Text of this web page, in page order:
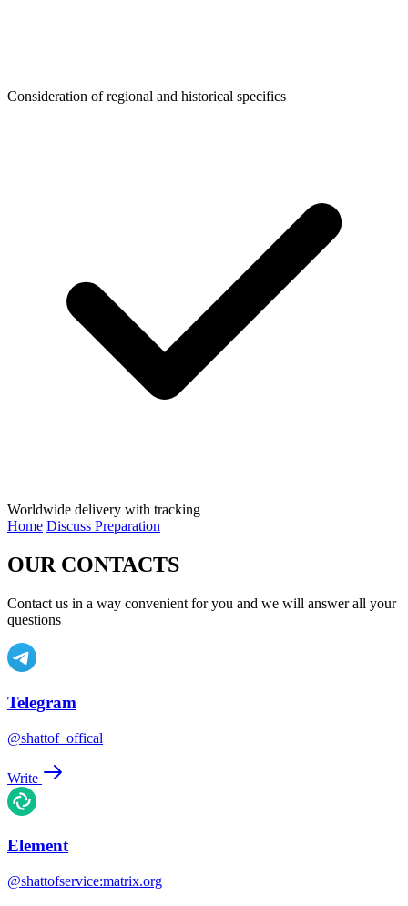
Consideration of regional and historical specifics
Worldwide delivery with tracking
Home Discuss Preparation
OUR CONTACTS
Contact us in a way convenient for you and we will answer all your
questions
Telegram
@shattof_offical
Write
Element
@shattofservice:matrix.org